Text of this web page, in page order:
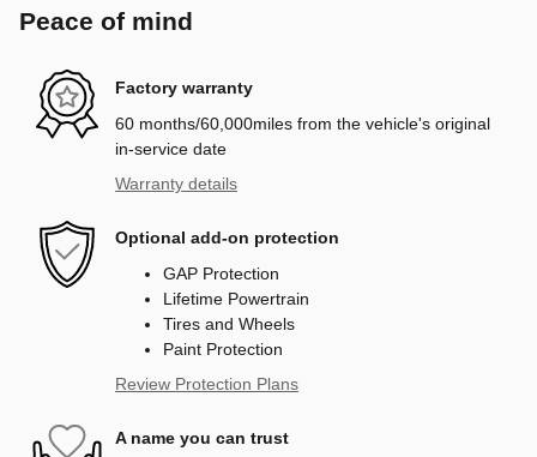
Peace of mind
Factory warranty
60 months/60,000miles from the vehicle's original
in-service date
Warranty details
Optional add-on protection
GAP Protection
Lifetime Powertrain
Tires and Wheels
Paint Protection
Review Protection Plans
A name you can trust